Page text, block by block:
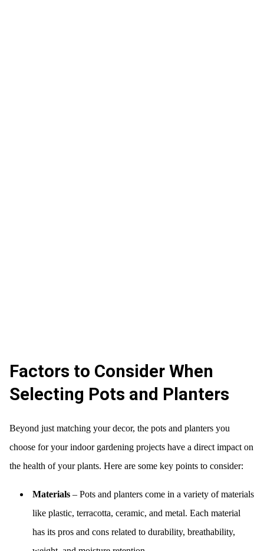
Factors to Consider When
Selecting Pots and Planters
Beyond just matching your decor, the pots and planters you
choose for your indoor gardening projects have a direct impact on
the health of your plants. Here are some key points to consider:
Materials – Pots and planters come in a variety of materials
like plastic, terracotta, ceramic, and metal. Each material
has its pros and cons related to durability, breathability,